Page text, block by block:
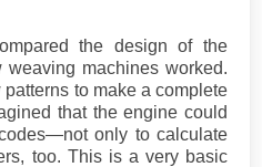
the design of the
machines worked.
to make a complete
that the engine could
only to calculate
too. This is a very basic